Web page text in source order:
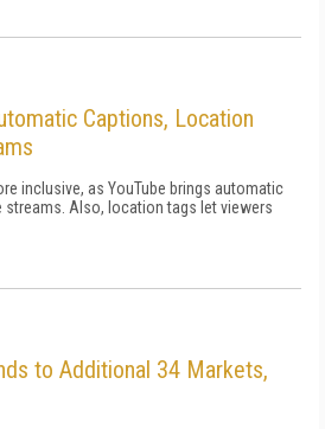
Captions, Location
inclusive, as YouTube brings automatic
streams. Also, location tags let viewers
to Additional 34 Markets,